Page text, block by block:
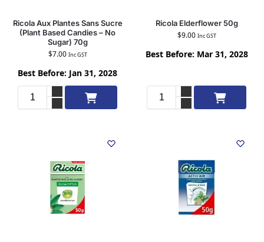
Ricola Aux Plantes Sans Sucre
(Plant Based Candies – No
Sugar) 70g
$7.00 Inc GST
Best Before: Jan 31, 2028
Add to cart
Ricola Elderflower 50g
$9.00 Inc GST
Best Before: Mar 31, 2028
Add to cart